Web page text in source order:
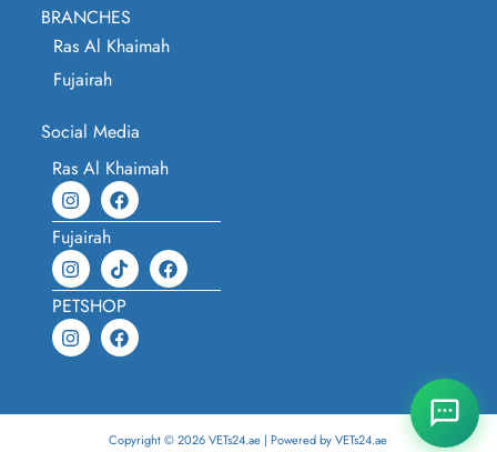
BRANCHES
Ras Al Khaimah
Fujairah
Social Media
Ras Al Khaimah
Fujairah
PETSHOP
Copyright © 2026 VETs24.ae | Powered by VETs24.ae